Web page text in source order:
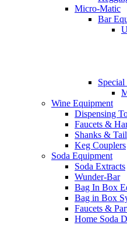
Micro-Matic
Bar
Wine Equipment
Dispensing
Faucets &
Shanks &
Keg Couplers
Soda Equipment
Soda Extracts
Wunder-Bar
Bag In Box
Bag in Box
Faucets &
Home Soda